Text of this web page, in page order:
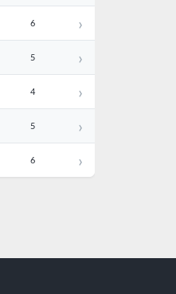
6 ›
5 ›
4 ›
5 ›
6 ›